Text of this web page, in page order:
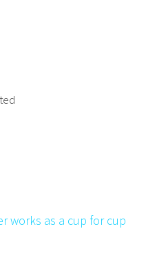
works as a cup for cup